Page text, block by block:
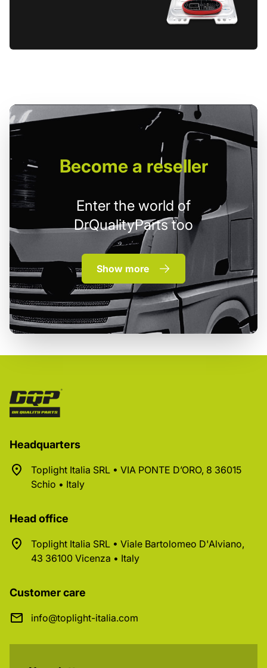
Becomea reseller
Enter the world of
DrQualityParts too
Show more
Headquarters
Toplight Italia SRL • VIA PONTE D’ORO, 8 36015
Schio • Italy
Head office
Toplight Italia SRL • Viale Bartolomeo D'Alviano,
43 36100 Vicenza • Italy
Customer care
info@toplight-italia.com